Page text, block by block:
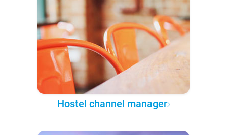
Hostel channel manager